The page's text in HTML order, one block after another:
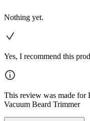
Nothing yet.
Yes, I recommend this
This review was made for
Vacuum Beard Trimmer